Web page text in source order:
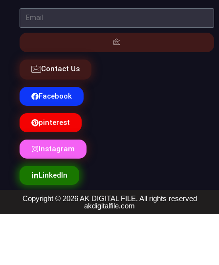
Contact Us
Facebook
pinterest
Instagram
LinkedIn
Copyright © 2026 AK DIGITAL FILE. All rights reserved
akdigitalfile.com